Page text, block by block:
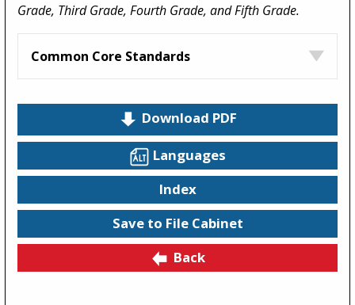
Grade, Third Grade, Fourth Grade, and Fifth Grade.
Common Core Standards
Download PDF
Languages
Index
Save to File Cabinet
Back